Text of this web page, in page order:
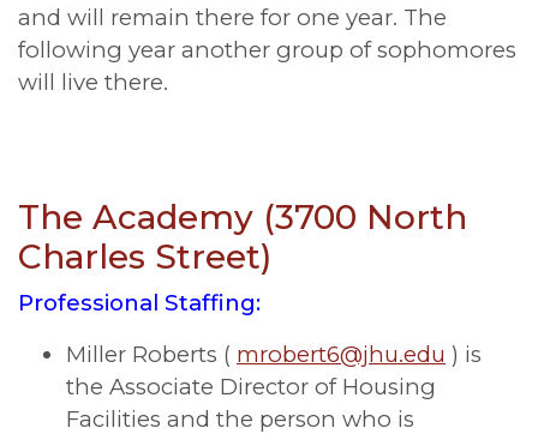
and will remain there for one year. The
following year another group of sophomores
will live there.
The Academy (3700 North
Charles Street)
Professional Staffing:
Miller Roberts ( mrobert6@jhu.edu ) is
the Associate Director of Housing
Facilities and the person who is